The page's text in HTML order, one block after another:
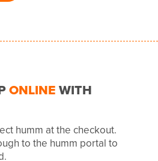
ONLINEWITH
humm at the checkout.
to the humm portal to